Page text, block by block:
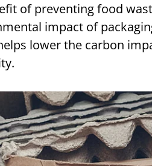
of preventing food
impact of
lower the carbon